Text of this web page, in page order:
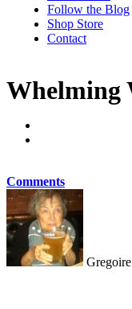
Follow the Blog
Shop Store
Contact
Whelming
Comments